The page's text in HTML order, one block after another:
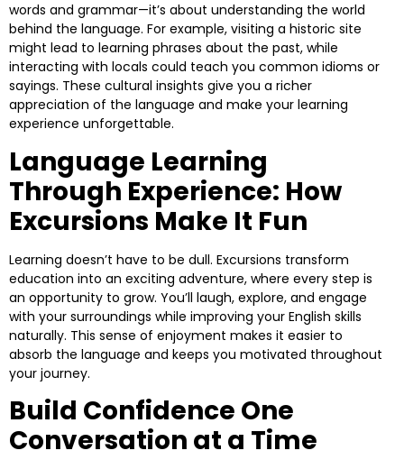
words and grammar—it’s about understanding the world
behind the language. For example, visiting a historic site
might lead to learning phrases about the past, while
interacting with locals could teach you common idioms or
sayings. These cultural insights give you a richer
appreciation of the language and make your learning
experience unforgettable.
Language Learning
Through Experience: How
Excursions Make It Fun
Learning doesn’t have to be dull. Excursions transform
education into an exciting adventure, where every step is
an opportunity to grow. You’ll laugh, explore, and engage
with your surroundings while improving your English skills
naturally. This sense of enjoyment makes it easier to
absorb the language and keeps you motivated throughout
your journey.
Build Confidence One
Conversation at a Time